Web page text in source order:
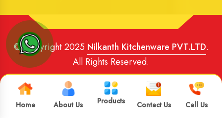
Home About Us Products Contact Us Call Us
© Copyright 2025 Nilkanth Kitchenware PVT.LTD.
All Rights Reserved.
Website Designed
SEOBy
Brand Media Infotech.Google Promotion in India